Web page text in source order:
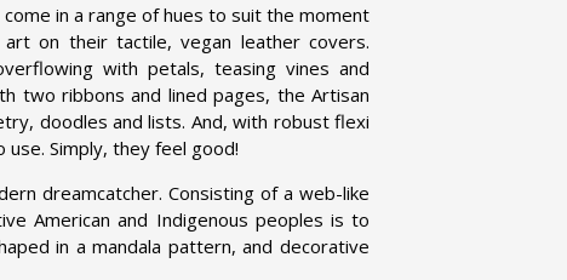
in a range of hues to suit the moment
on their tactile, vegan leather covers.
with petals, teasing vines and
two ribbons and lined pages, the Artisan
doodles and lists. And, with robust flexi
Simply, they feel good!
dreamcatcher. Consisting of a web-like
American and Indigenous peoples is to
in a mandala pattern, and decorative